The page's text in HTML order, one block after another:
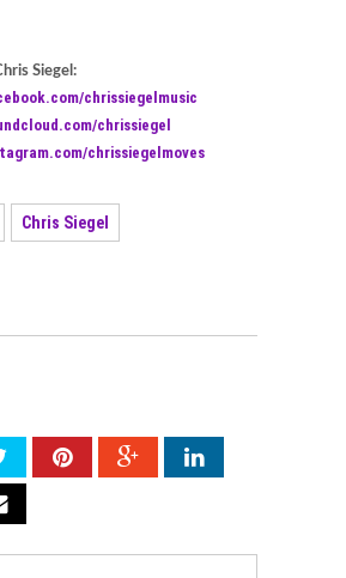
Siegel:
chrissiegelmusic
chrissiegel
chrissiegelmoves
Chris Siegel